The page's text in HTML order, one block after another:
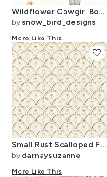
Wildflower Cowgirl Boots
by snow_bird_designs
More Like This
Small Rust Scalloped Floral Vintage Motif with Mossy Hand-Painted Accents
by darnaysuzanne
More Like This
favorite